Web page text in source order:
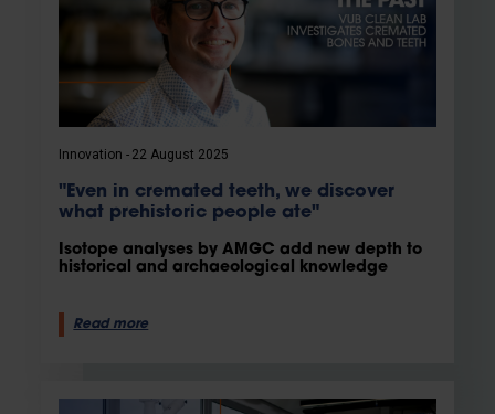
Innovation 22 August 2025
"Even in cremated teeth, we discover
what prehistoric people ate"
Isotope analyses by AMGC add new depth to
historical and archaeological knowledge
Read more